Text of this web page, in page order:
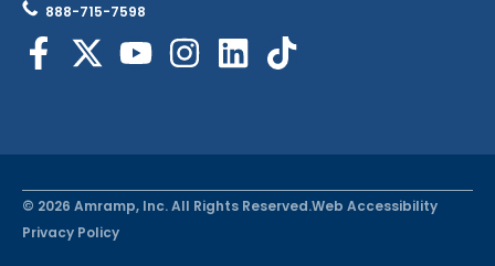
888-715-7598
© 2026 Amramp, Inc. All Rights Reserved.Web Accessibility
Privacy Policy